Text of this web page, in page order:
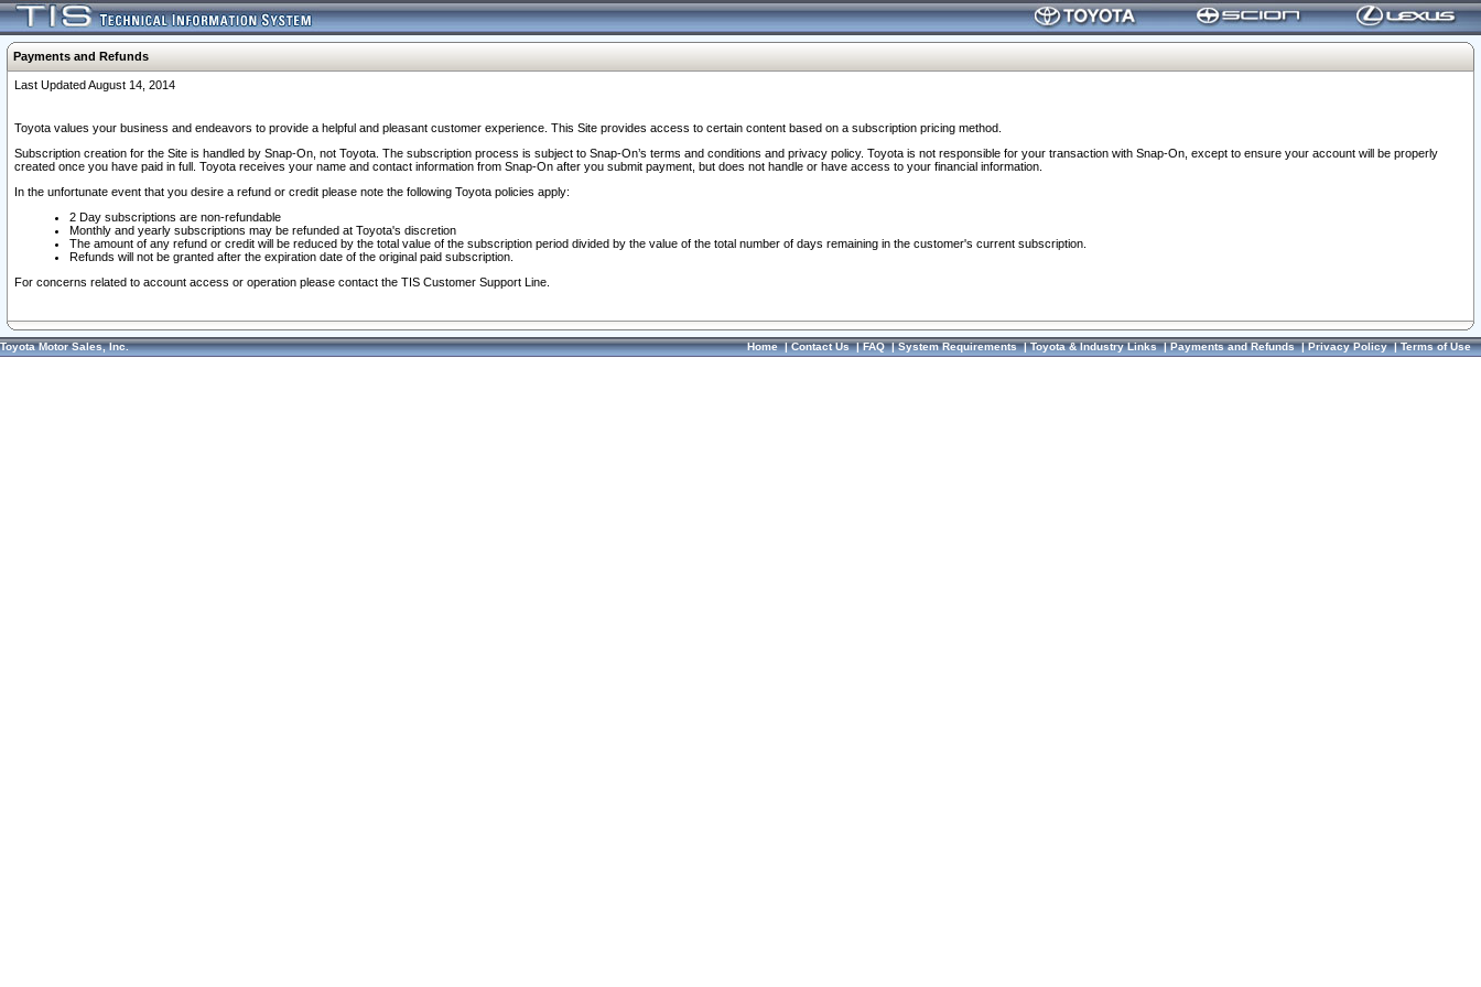
Payments and Refunds
Last Updated August 14, 2014
Toyota values your business and endeavors to provide a helpful and pleasant customer experience. This Site provides access to certain content based on a subscription pricing method.
Subscription creation for the Site is handled by Snap-On, not Toyota. The subscription process is subject to Snap-On’s terms and conditions and privacy policy. Toyota is not responsible for your transaction with Snap-On, except to ensure your account will be properly
created once you have paid in full. Toyota receives your name and contact information from Snap-On after you submit payment, but does not handle or have access to your financial information.
In the unfortunate event that you desire a refund or credit please note the following Toyota policies apply:
2 Day subscriptions are non-refundable
Monthly and yearly subscriptions may be refunded at Toyota's discretion
The amount of any refund or credit will be reduced by the total value of the subscription period divided by the value of the total number of days remaining in the customer's current subscription.
Refunds will not be granted after the expiration date of the original paid subscription.
For concerns related to account access or operation please contact the TIS Customer Support Line.
Toyota Motor Sales, Inc. Home|Contact Us|FAQ|System Requirements|Toyota & Industry Links|Payments and Refunds|Privacy Policy|Terms of Use